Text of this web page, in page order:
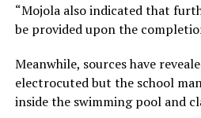
“Mojola also indicated that
be provided upon the
Meanwhile, sources have
electrocuted but the school
inside the swimming pool and